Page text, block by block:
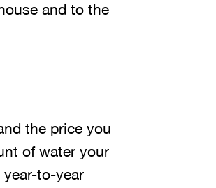
and to the
the price you
of water your
to-year